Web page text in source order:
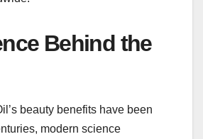
Behind the
beauty benefits have been
modern science